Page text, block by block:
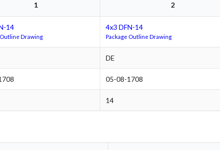
1 2
14
Drawing
4x3 DFN-14
Package Outline Drawing
DE
05-08-1708
14